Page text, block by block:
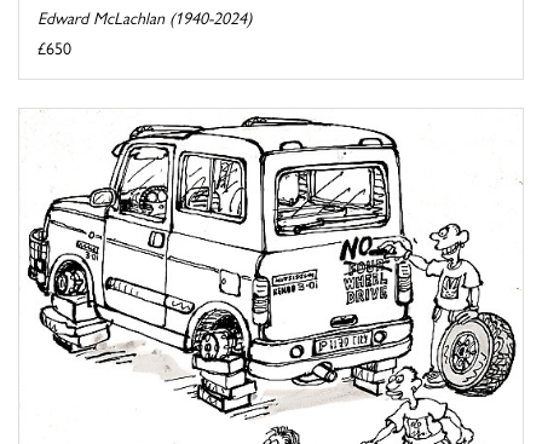
Edward McLachlan (1940-2024)
£650